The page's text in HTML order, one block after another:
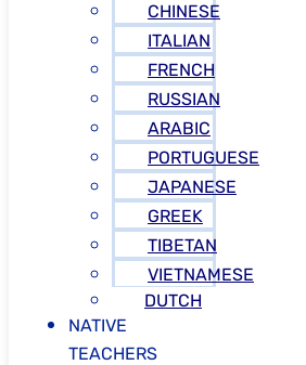
CHINESE
ITALIAN
FRENCH
RUSSIAN
ARABIC
PORTUGUESE
JAPANESE
GREEK
TIBETAN
VIETNAMESE
DUTCH
NATIVE
TEACHERS